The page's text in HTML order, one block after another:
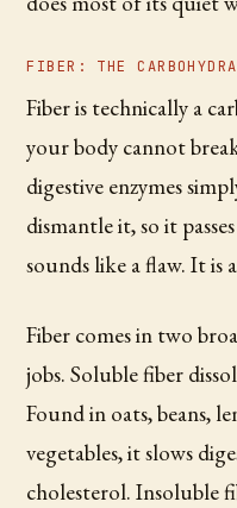
FIBER: THE
Fiber is technically a
your body cannot
digestive enzymes
dismantle it, so it
sounds like a flaw. It
Fiber comes in two
jobs. Soluble fiber
Found in oats, beans,
vegetables, it slows
cholesterol. Insoluble